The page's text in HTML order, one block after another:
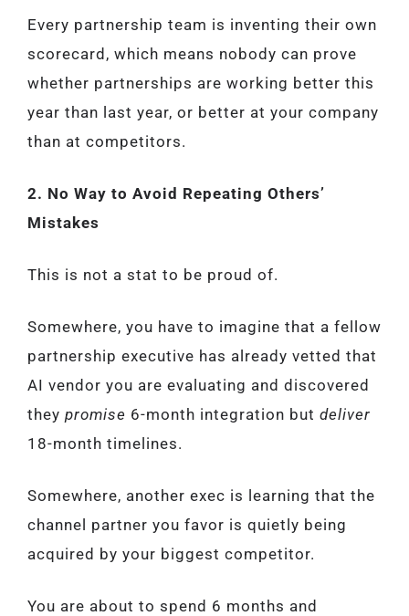
Every partnership team is inventing their own
scorecard, which means nobody can prove
whether partnerships are working better this
year than last year, or better at your company
than at competitors.
2. No Way to Avoid Repeating Others’
Mistakes
This is not a stat to be proud of.
Somewhere, you have to imagine that a fellow
partnership executive has already vetted that
AI vendor you are evaluating and discovered
they promise 6-month integration but deliver
18-month timelines.
Somewhere, another exec is learning that the
channel partner you favor is quietly being
acquired by your biggest competitor.
You are about to spend 6 months and